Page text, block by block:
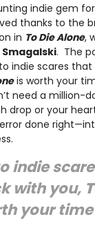
indie gem
thanks to the
in To Die Alone,
. The
indie scares
is worth your
need a million-
drop or your
done
indie
with you,
your